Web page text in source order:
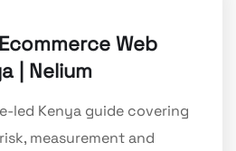
Web
| Nelium
led Kenya guide covering
measurement and